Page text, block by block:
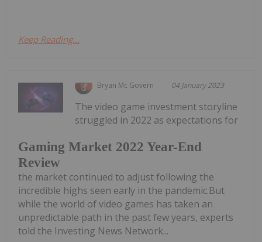
Keep Reading...
Bryan Mc Govern 04 January 2023
Gaming Market 2022 Year-End
Review
The video game investment storyline
struggled in 2022 as expectations for
the market continued to adjust following the
incredible highs seen early in the pandemic.But
while the world of video games has taken an
unpredictable path in the past few years, experts
told the Investing News Network...